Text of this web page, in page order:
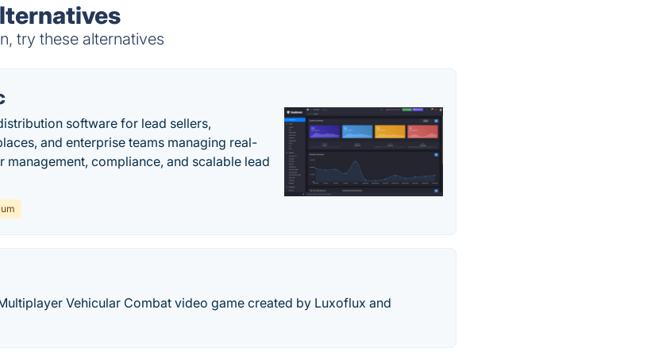
try these alternatives
software for lead sellers,
and enterprise teams managing real-
management, compliance, and scalable lead
Vehicular Combat video game created by Luxoflux and